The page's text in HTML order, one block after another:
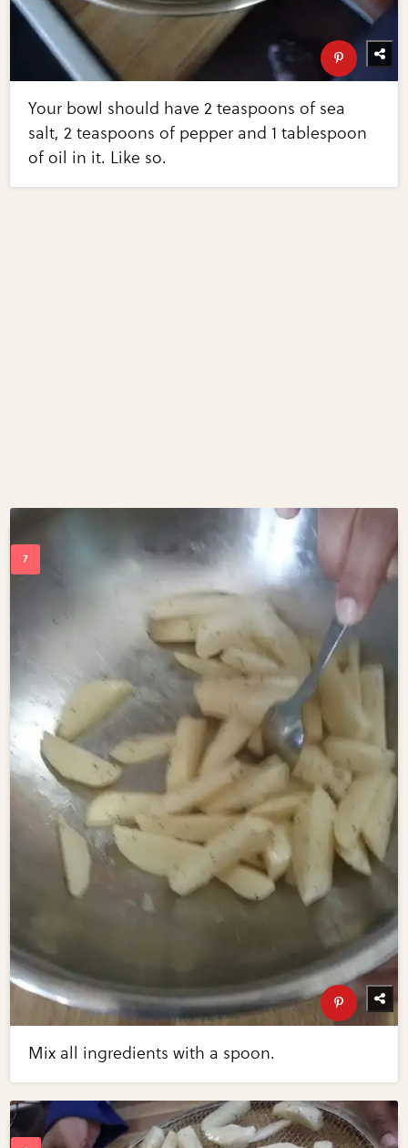
Your bowl should have 2 teaspoons of sea
salt, 2 teaspoons of pepper and 1 tablespoon
of oil in it. Like so.
Mix all ingredients with a spoon.